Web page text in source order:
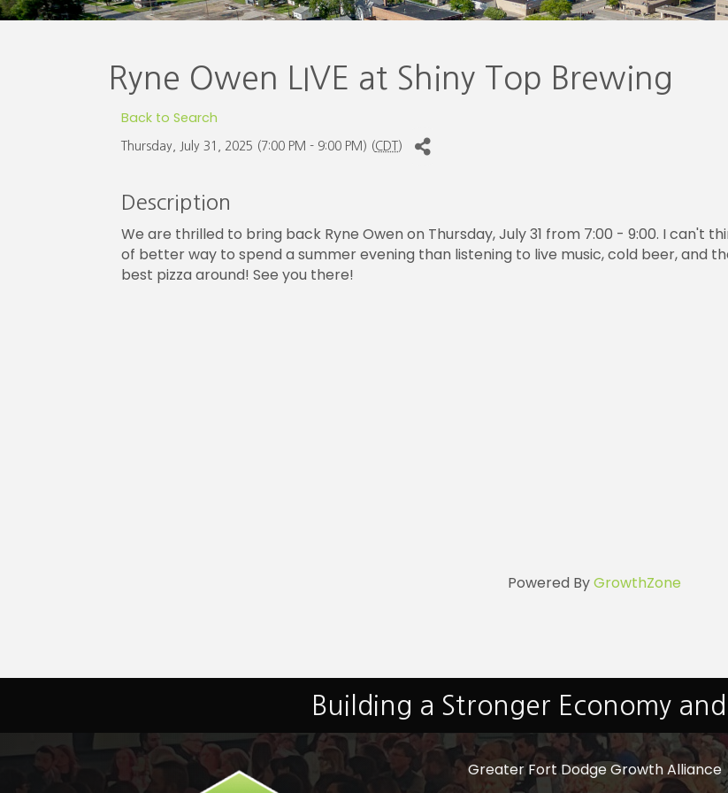
Ryne Owen LIVE at Shiny Top Brewing
Back to Search
Thursday, July 31, 2025 (7:00 PM - 9:00 PM) (CDT )
Description
We are thrilled to bring back Ryne Owen on Thursday, July 31 from 7:00 - 9:00. I can't
of better way to spend a summer evening than listening to live music, cold beer, and
best pizza around! See you there!
Powered ByGrowthZone
Building a Stronger Economy
Greater Fort Dodge Growth Alliance